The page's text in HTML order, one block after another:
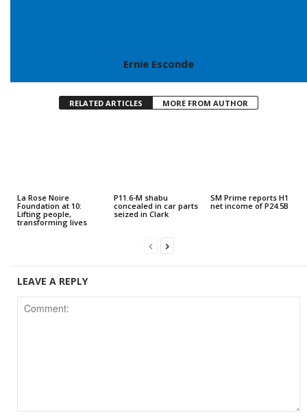
Ernie Esconde
RELATED ARTICLES MORE FROM AUTHOR
La Rose Noire
Foundation at 10:
Lifting people,
transforming lives
P11.6-M shabu
concealed in car parts
seized in Clark
SM Prime reports H1
net income of P24.5B
LEAVE A REPLY